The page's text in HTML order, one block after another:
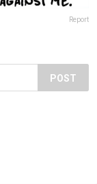
Report
POST